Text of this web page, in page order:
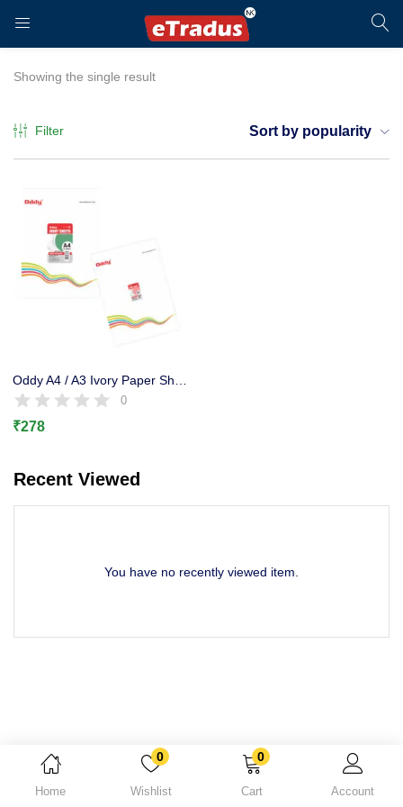
LOGIN
Enter your username and password to login.
Home
0
Wishlist
0
Cart Account
Showing the single result
Filter Sort by popularity
Oddy A4 / A3 Ivory Paper Sheet for Art, Craft Activities (Pack of 3)
0
₹278
Recent Viewed
You have no recently viewed item.